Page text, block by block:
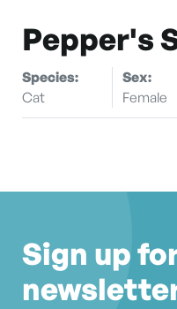
Pepper's
Species:
Cat
Sex:
Female
Sign up